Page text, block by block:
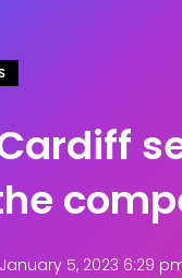
5, 2023 6:29